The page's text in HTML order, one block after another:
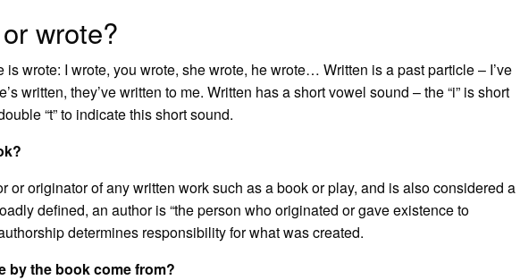
wrote?
is wrote: I wrote, you wrote, she wrote, he wrote… Written is a past particle – I’ve
written, they’ve written to me. Written has a short vowel sound – the “i” is short
“t” to indicate this short sound.
or originator of any written work such as a book or play, and is also considered a
defined, an author is “the person who originated or gave existence to
determines responsibility for what was created.
by the book come from?